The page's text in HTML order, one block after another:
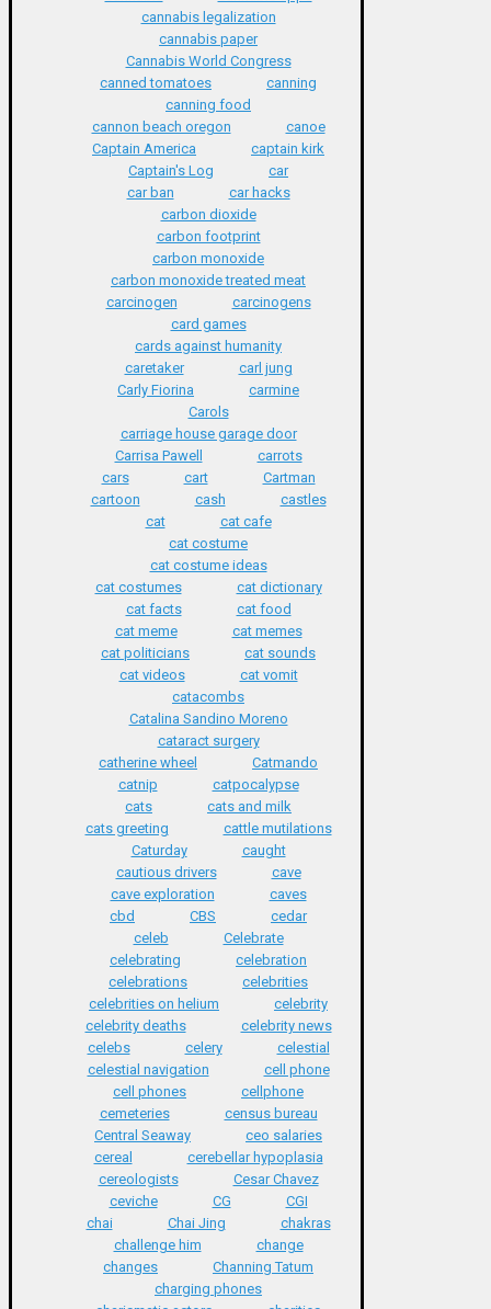
cannabis legalization
cannabis paper
Cannabis World Congress
canned tomatoes
canning
canning food
cannon beach oregon
canoe
Captain America
captain kirk
Captain's Log
car
car ban
car hacks
carbon dioxide
carbon footprint
carbon monoxide
carbon monoxide treated meat
carcinogen
carcinogens
card games
cards against humanity
caretaker
carl jung
Carly Fiorina
carmine
Carols
carriage house garage door
Carrisa Pawell
carrots
cars
cart
Cartman
cartoon
cash
castles
cat
cat cafe
cat costume
cat costume ideas
cat costumes
cat dictionary
cat facts
cat food
cat meme
cat memes
cat politicians
cat sounds
cat videos
cat vomit
catacombs
Catalina Sandino Moreno
cataract surgery
catherine wheel
Catmando
catnip
catpocalypse
cats
cats and milk
cats greeting
cattle mutilations
Caturday
caught
cautious drivers
cave
cave exploration
caves
cbd
CBS
cedar
celeb
Celebrate
celebrating
celebration
celebrations
celebrities
celebrities on helium
celebrity
celebrity deaths
celebrity news
celebs
celery
celestial
celestial navigation
cell phone
cell phones
cellphone
cemeteries
census bureau
Central Seaway
ceo salaries
cereal
cerebellar hypoplasia
cereologists
Cesar Chavez
ceviche
CG
CGI
chai
Chai Jing
chakras
challenge him
change
changes
Channing Tatum
charging phones